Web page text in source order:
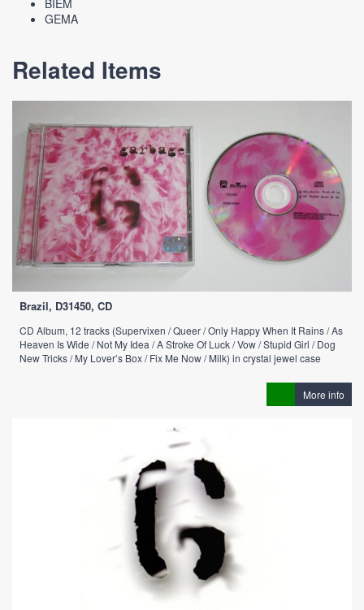
BIEM
GEMA
Related Items
Brazil, D31450, CD
CD Album, 12 tracks (Supervixen / Queer / Only Happy When It Rains / As
Heaven Is Wide / Not My Idea / A Stroke Of Luck / Vow / Stupid Girl / Dog
New Tricks / My Lover’s Box / Fix Me Now / Milk) in crystal jewel case
More info